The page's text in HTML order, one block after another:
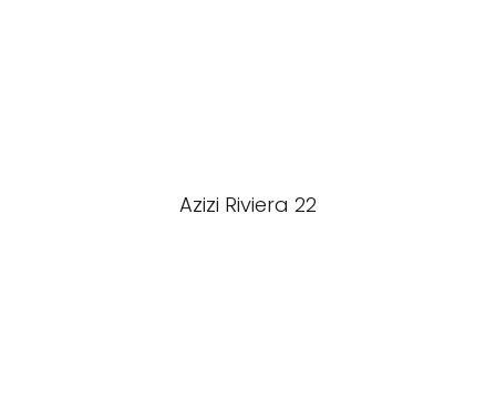
Azizi Riviera 22